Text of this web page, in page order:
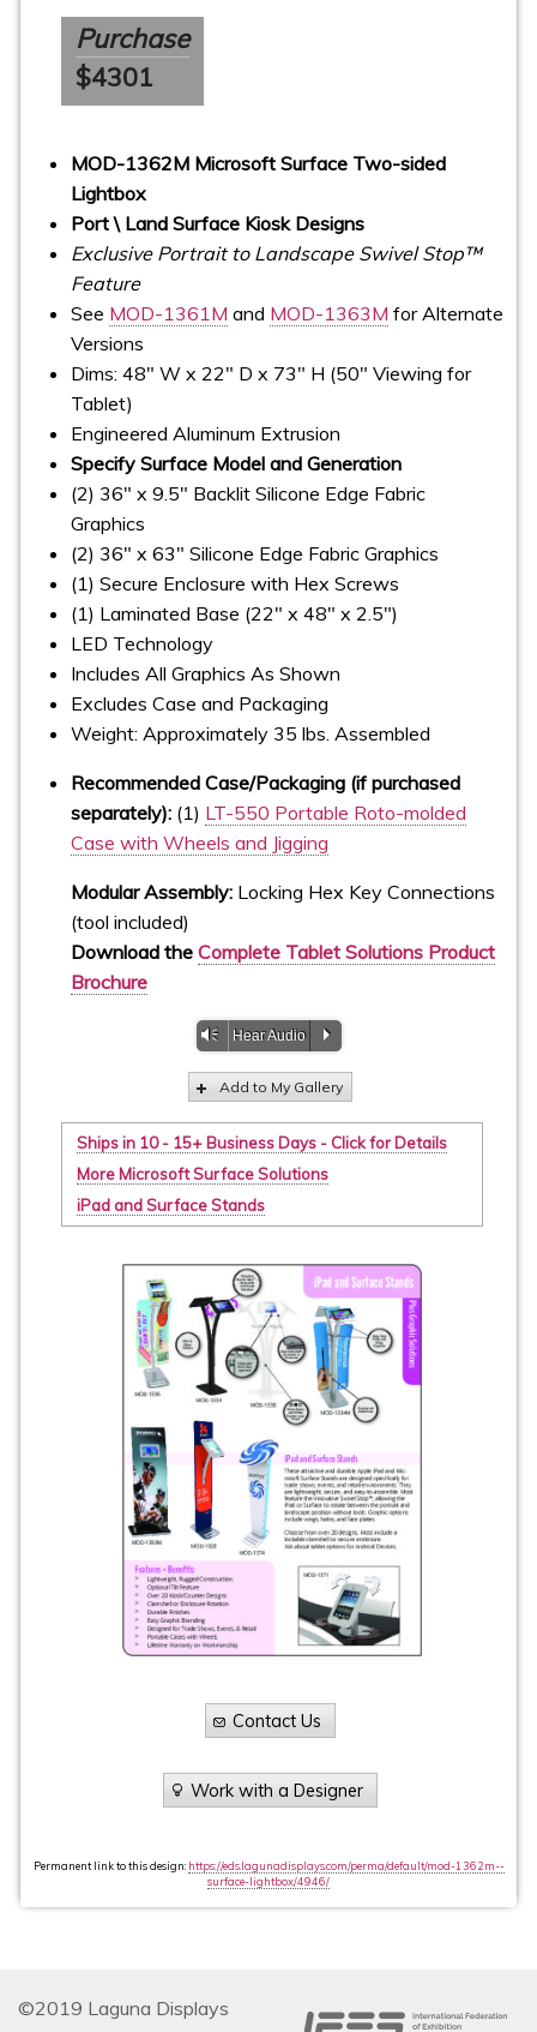
Purchase
$4301
MOD-1362M Microsoft Surface Two-sided
Lightbox
Port \ Land Surface Kiosk Designs
Exclusive Portrait to Landscape Swivel Stop™
Feature
See MOD-1361M and MOD-1363M for Alternate
Versions
Dims: 48" W x 22" D x 73" H (50" Viewing for
Tablet)
Engineered Aluminum Extrusion
Specify Surface Model and Generation
(2) 36" x 9.5" Backlit Silicone Edge Fabric
Graphics
(2) 36" x 63" Silicone Edge Fabric Graphics
(1) Secure Enclosure with Hex Screws
(1) Laminated Base (22" x 48" x 2.5")
LED Technology
Includes All Graphics As Shown
Excludes Case and Packaging
Weight: Approximately 35 lbs. Assembled
Recommended Case/Packaging (if purchased
separately): (1) LT-550 Portable Roto-molded
Case with Wheels and Jigging
Modular Assembly: Locking Hex Key Connections
(tool included)
Download theComplete Tablet Solutions Product
Brochure
Vm Hear Audio P
Add to My Gallery
Ships in 10 - 15+ Business Days - Click for Details
More Microsoft Surface Solutions
iPad and Surface Stands
Contact Us
Work with a Designer
Permanent link to this design: https://eds.lagunadisplays.com/perma/default/mod-1362m--
surface-lightbox/4946/
©2019 Laguna Displays